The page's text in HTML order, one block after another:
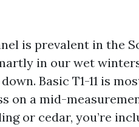
is prevalent in the
in our wet
Basic T1-11 is
on a mid-
or cedar, you’re